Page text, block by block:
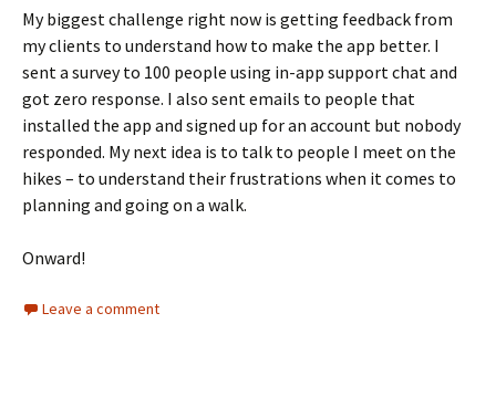
My biggest challenge right now is getting feedback from
my clients to understand how to make the app better. I
sent a survey to 100 people using in-app support chat and
got zero response. I also sent emails to people that
installed the app and signed up for an account but nobody
responded. My next idea is to talk to people I meet on the
hikes – to understand their frustrations when it comes to
planning and going on a walk.
Onward!
Leave a comment